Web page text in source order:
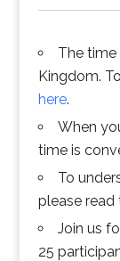
The
Kingdom.
here.
When
time is
To
please read
Join us
25